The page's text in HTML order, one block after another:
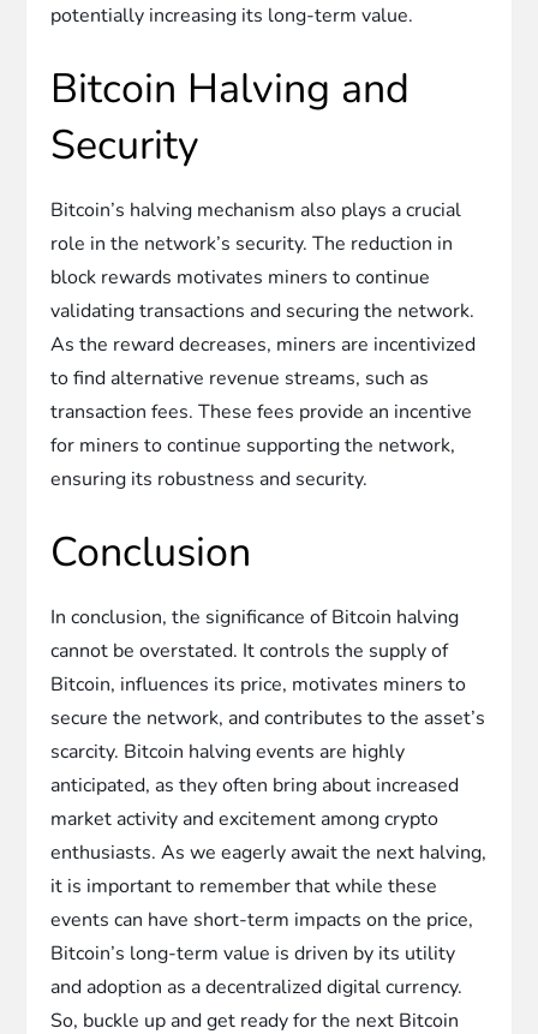
potentially increasing its long-term value.
Bitcoin Halving and
Security
Bitcoin’s halving mechanism also plays a crucial
role in the network’s security. The reduction in
block rewards motivates miners to continue
validating transactions and securing the network.
As the reward decreases, miners are incentivized
to find alternative revenue streams, such as
transaction fees. These fees provide an incentive
for miners to continue supporting the network,
ensuring its robustness and security.
Conclusion
In conclusion, the significance of Bitcoin halving
cannot be overstated. It controls the supply of
Bitcoin, influences its price, motivates miners to
secure the network, and contributes to the asset’s
scarcity. Bitcoin halving events are highly
anticipated, as they often bring about increased
market activity and excitement among crypto
enthusiasts. As we eagerly await the next halving,
it is important to remember that while these
events can have short-term impacts on the price,
Bitcoin’s long-term value is driven by its utility
and adoption as a decentralized digital currency.
So, buckle up and get ready for the next Bitcoin